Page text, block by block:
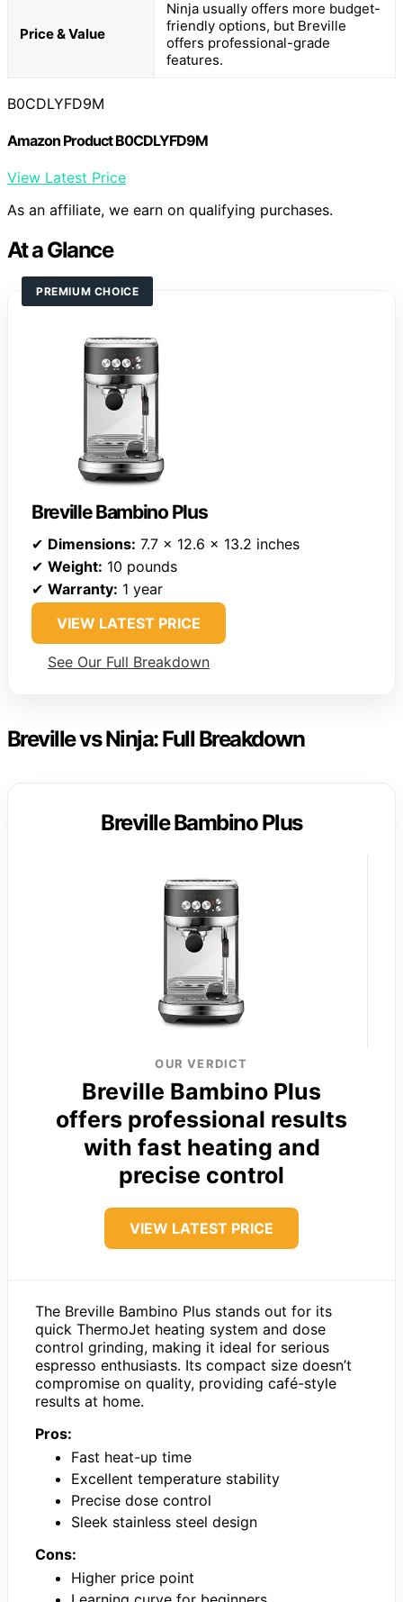
Price & Value
Ninja usually offers more budget-
friendly options, but Breville
offers professional-grade
features.
B0CDLYFD9M
Amazon Product B0CDLYFD9M
View Latest Price
As an affiliate, we earn on qualifying purchases.
At a Glance
PREMIUM CHOICE
Breville Bambino Plus
✔ Dimensions: 7.7 x 12.6 x 13.2 inches
✔ Weight: 10 pounds
✔ Warranty: 1 year
VIEW LATEST PRICE
See Our Full Breakdown
Breville vs Ninja: Full Breakdown
Breville Bambino Plus
OUR VERDICT
Breville Bambino Plus
offers professional results
with fast heating and
precise control
VIEW LATEST PRICE
The Breville Bambino Plus stands out for its
quick ThermoJet heating system and dose
control grinding, making it ideal for serious
espresso enthusiasts. Its compact size doesn’t
compromise on quality, providing café-style
results at home.
Pros:
Fast heat-up time
Excellent temperature stability
Precise dose control
Sleek stainless steel design
Cons:
Higher price point